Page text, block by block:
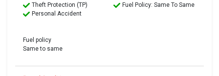
Theft Protection (TP)
Personal Accident
Fuel Policy: Same To Same
Fuel policy
Same to same